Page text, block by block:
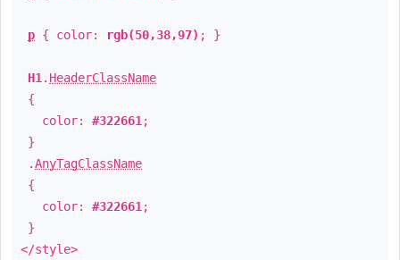
p { color: rgb(50,38,97) ; }
H1 . HeaderClassName
{
color: #322661 ;
}
.AnyTagClassName
{
color: #322661 ;
}
</style>